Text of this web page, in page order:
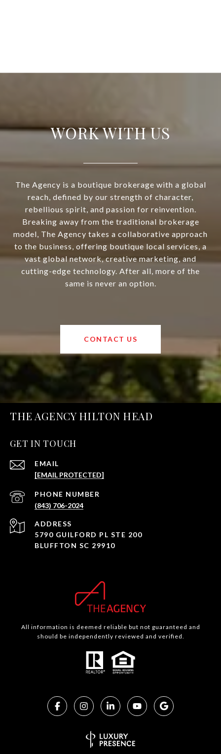
WORK WITH US
The Agency is a boutique brokerage with a global
reach, defined by our strength of character,
rebellious spirit, and passion for reinvention.
Breaking away from the traditional brokerage
model, The Agency takes a collaborative approach
to the business, offering boutique local services, a
vast global network, creative marketing, and
cutting-edge technology. After all, more of the
same is never an option.
CONTACT US
THE AGENCY HILTON HEAD
GET IN TOUCH
EMAIL
[EMAIL PROTECTED]
PHONE NUMBER
(843) 706-2024
ADDRESS
5790 GUILFORD PL STE 200
BLUFFTON SC 29910
All information is deemed reliable but not guaranteed and
should be independently reviewed and verified.